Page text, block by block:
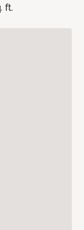
ft.